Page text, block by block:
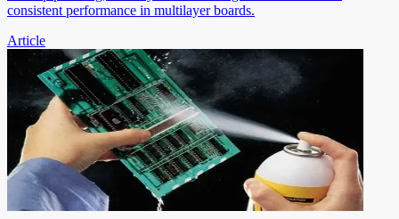
consistent performance in multilayer boards.
Article